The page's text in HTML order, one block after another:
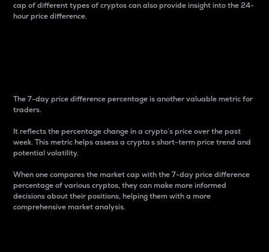
cap of different types of cryptos can also provide insight into the 24-
hour price difference.
The 7-day price difference percentage is another valuable metric for
traders.
It reflects the percentage change in a crypto’s price over the past
week. This metric helps assess a crypto s short-term price trend and
potential volatility.
When one compares the market cap with the 7-day price difference
percentage of various cryptos, they can make more informed
decisions about their positions, helping them with a more
comprehensive market analysis.